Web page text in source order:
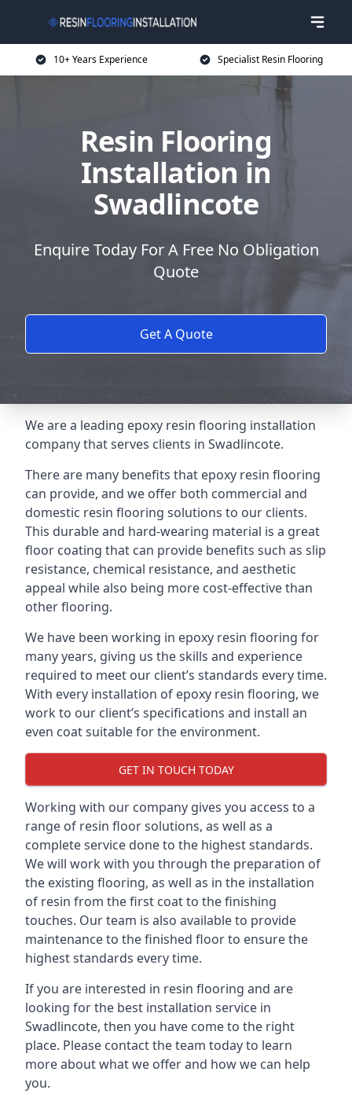
10+ Years Experience Specialist Resin Flooring
Resin Flooring
Installation in
Swadlincote
Enquire Today For A Free No Obligation
Quote
Get A Quote
We are a leading epoxy resin flooring installation
company that serves clients in Swadlincote.
There are many benefits that epoxy resin flooring
can provide, and we offer both commercial and
domestic resin flooring solutions to our clients.
This durable and hard-wearing material is a great
floor coating that can provide benefits such as slip
resistance, chemical resistance, and aesthetic
appeal while also being more cost-effective than
other flooring.
We have been working in epoxy resin flooring for
many years, giving us the skills and experience
required to meet our client’s standards every time.
With every installation of epoxy resin flooring, we
work to our client’s specifications and install an
even coat suitable for the environment.
GET IN TOUCH TODAY
Working with our company gives you access to a
range of resin floor solutions, as well as a
complete service done to the highest standards.
We will work with you through the preparation of
the existing flooring, as well as in the installation
of resin from the first coat to the finishing
touches. Our team is also available to provide
maintenance to the finished floor to ensure the
highest standards every time.
If you are interested in resin flooring and are
looking for the best installation service in
Swadlincote, then you have come to the right
place. Please contact the team today to learn
more about what we offer and how we can help
you.